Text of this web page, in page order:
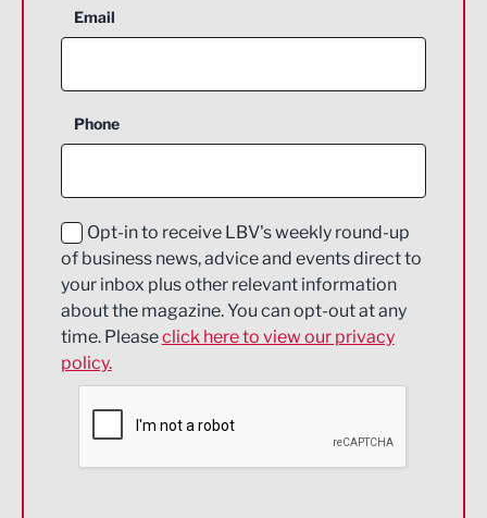
Aerospace
Construction
Education and Skills
Energy
Engineering
Environmental
Financial Services
Email
Phone
Opt-in to receive LBV's weekly round-up
of business news, advice and events direct to
your inbox plus other relevant information
about the magazine. You can opt-out at any
time. Pleaseclick here to view our privacy
policy.